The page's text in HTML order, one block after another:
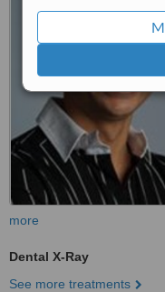
more
Dental X-Ray
See more treatments